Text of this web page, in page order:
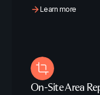
Learn more
On-Site Area